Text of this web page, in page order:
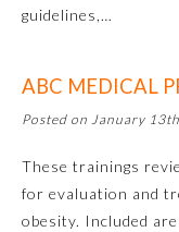
Allergy and
guidelines,…
ABC MEDICAL
Posted on January
These trainings
for evaluation and
obesity. Included